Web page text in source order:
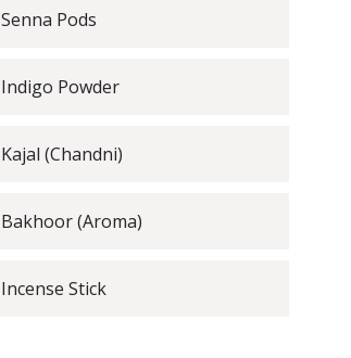
Senna Pods
Indigo Powder
Kajal (Chandni)
Bakhoor (Aroma)
Incense Stick